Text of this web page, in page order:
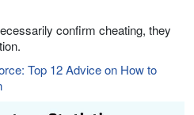
confirm cheating, they
Top 12 Advice on How to